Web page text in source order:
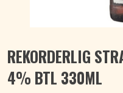
REKORDERLIG
4% BTL 330ML